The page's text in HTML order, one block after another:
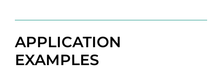
APPLICATION
EXAMPLES